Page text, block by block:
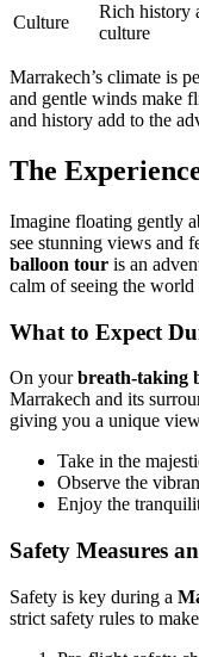
Culture
Rich history
culture
Marrakech’s climate is
and gentle winds make
and history add to the
The
Imagine floating gently
see stunning views and
balloon tour is an
calm of seeing the world
What to Expect
On yourbreath-taking
Marrakech and its
giving you a unique
Take in the
Observe the
Enjoy the
Safety Measures
Safety is key during a
strict safety rules to